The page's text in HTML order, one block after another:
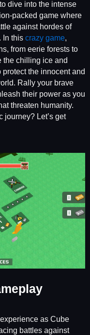
dive into the intense
packed game where
against hordes of
In this crazy game,
from eerie forests to
the chilling ice and
the innocent and
Rally your brave
their power as you
threaten humanity.
journey? Let’s get
as Cube
battles against